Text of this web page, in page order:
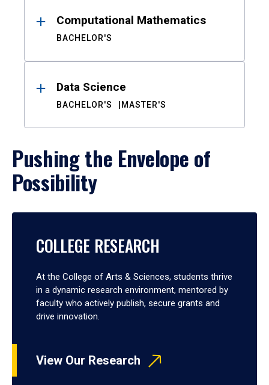
Computational Mathematics
BACHELOR'S
Data Science
BACHELOR'S MASTER'S
Pushing the Envelope of
Possibility
COLLEGE RESEARCH
At the College of Arts & Sciences, students thrive
in a dynamic research environment, mentored by
faculty who actively publish, secure grants and
drive innovation.
View Our Research